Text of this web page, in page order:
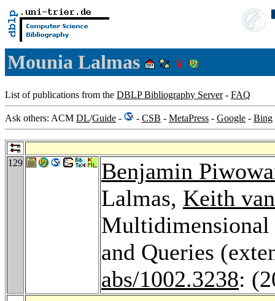
Mounia Lalmas
List of publications from the DBLP Bibliography Server- FAQ
Ask others: ACM DL/Guide - - CSB - MetaPress - Google - Bing
129
Benjamin
Lalmas, Keith
Multidimensional
and Queries
abs/1002.3238: